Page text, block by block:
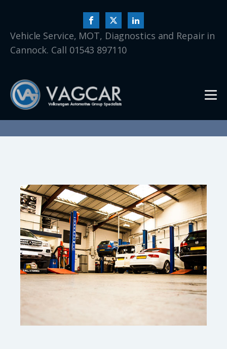
Vehicle Service, MOT, Diagnostics and Repair in
Cannock. Call 01543 897110